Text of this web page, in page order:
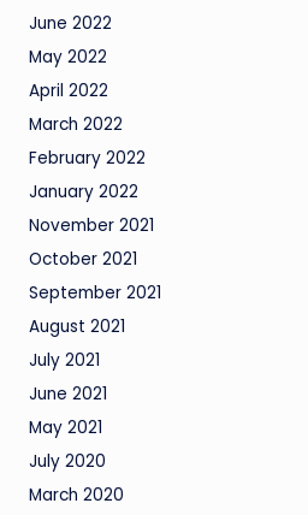
June 2022
May 2022
April 2022
March 2022
February 2022
January 2022
November 2021
October 2021
September 2021
August 2021
July 2021
June 2021
May 2021
July 2020
March 2020